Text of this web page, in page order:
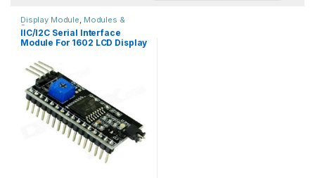
Display Module, Modules &
Sensors
IIC/I2C Serial Interface
Module For 1602 LCD Display